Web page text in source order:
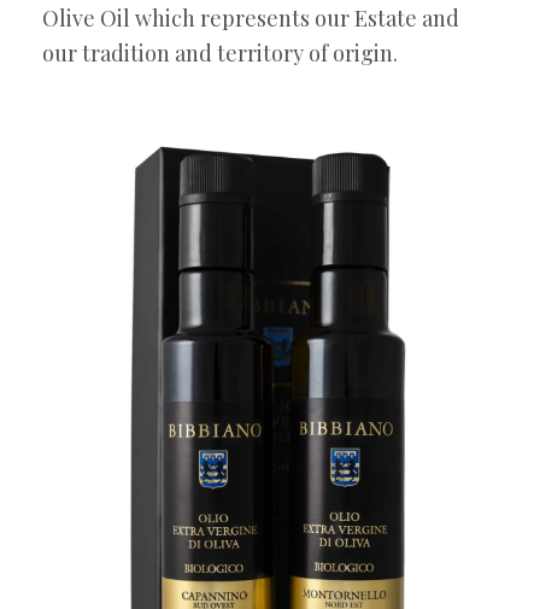
Olive Oil which represents our Estate and
our tradition and territory of origin.